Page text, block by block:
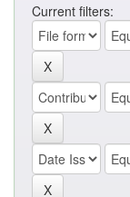
Current filters: